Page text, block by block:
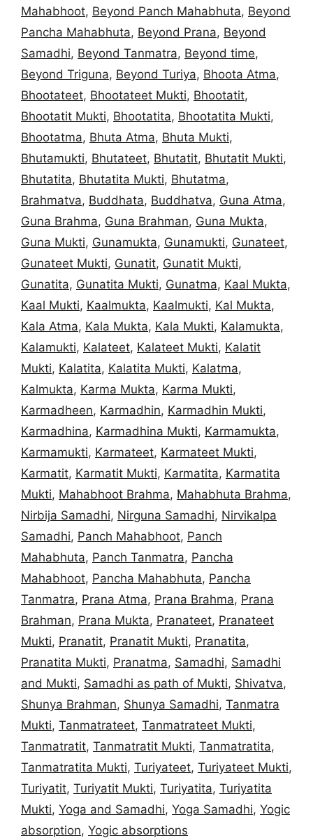
Mahabhoot, Beyond Panch Mahabhuta, Beyond
Pancha Mahabhuta, Beyond Prana, Beyond
Samadhi, Beyond Tanmatra, Beyond time,
Beyond Triguna, Beyond Turiya, Bhoota Atma,
Bhootateet, Bhootateet Mukti, Bhootatit,
Bhootatit Mukti, Bhootatita, Bhootatita Mukti,
Bhootatma, Bhuta Atma, Bhuta Mukti,
Bhutamukti, Bhutateet, Bhutatit, Bhutatit Mukti,
Bhutatita, Bhutatita Mukti, Bhutatma,
Brahmatva, Buddhata, Buddhatva, Guna Atma,
Guna Brahma, Guna Brahman, Guna Mukta,
Guna Mukti, Gunamukta, Gunamukti, Gunateet,
Gunateet Mukti, Gunatit, Gunatit Mukti,
Gunatita, Gunatita Mukti, Gunatma, Kaal Mukta,
Kaal Mukti, Kaalmukta, Kaalmukti, Kal Mukta,
Kala Atma, Kala Mukta, Kala Mukti, Kalamukta,
Kalamukti, Kalateet, Kalateet Mukti, Kalatit
Mukti, Kalatita, Kalatita Mukti, Kalatma,
Kalmukta, Karma Mukta, Karma Mukti,
Karmadheen, Karmadhin, Karmadhin Mukti,
Karmadhina, Karmadhina Mukti, Karmamukta,
Karmamukti, Karmateet, Karmateet Mukti,
Karmatit, Karmatit Mukti, Karmatita, Karmatita
Mukti, Mahabhoot Brahma, Mahabhuta Brahma,
Nirbija Samadhi, Nirguna Samadhi, Nirvikalpa
Samadhi, Panch Mahabhoot, Panch
Mahabhuta, Panch Tanmatra, Pancha
Mahabhoot, Pancha Mahabhuta, Pancha
Tanmatra, Prana Atma, Prana Brahma, Prana
Brahman, Prana Mukta, Pranateet, Pranateet
Mukti, Pranatit, Pranatit Mukti, Pranatita,
Pranatita Mukti, Pranatma, Samadhi, Samadhi
and Mukti, Samadhi as path of Mukti, Shivatva,
Shunya Brahman, Shunya Samadhi, Tanmatra
Mukti, Tanmatrateet, Tanmatrateet Mukti,
Tanmatratit, Tanmatratit Mukti, Tanmatratita,
Tanmatratita Mukti, Turiyateet, Turiyateet Mukti,
Turiyatit, Turiyatit Mukti, Turiyatita, Turiyatita
Mukti, Yoga and Samadhi, Yoga Samadhi, Yogic
absorption, Yogic absorptions